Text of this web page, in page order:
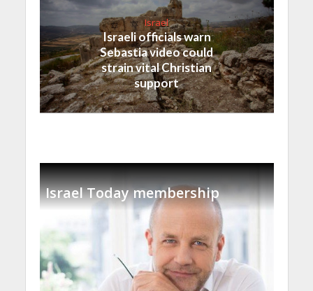
Israel
Israeli officials warn
Sebastia video could
strain vital Christian
support
Israel Today membership